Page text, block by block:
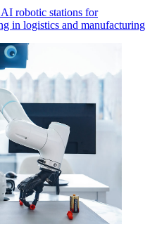
robotic stations for
in logistics and manufacturing